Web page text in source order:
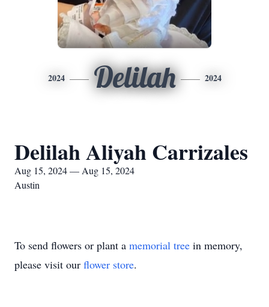
2024 Delilah 2024
Delilah Aliyah Carrizales
Aug 15, 2024 — Aug 15, 2024
Austin
To send flowers or plant a memorial tree in memory,
please visit our flower store.